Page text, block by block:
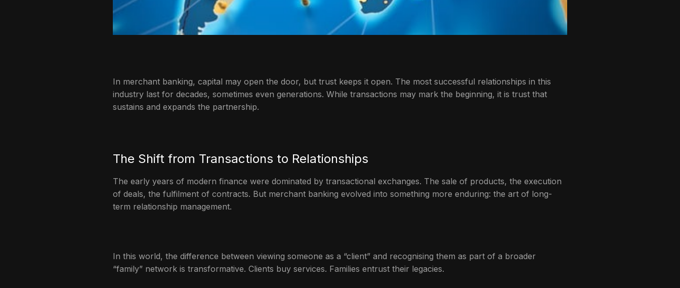
In merchant banking, capital may open the door, but trust keeps it open. The most successful relationships in this
industry last for decades, sometimes even generations. While transactions may mark the beginning, it is trust that
sustains and expands the partnership.
The Shift from Transactions to Relationships
The early years of modern finance were dominated by transactional exchanges. The sale of products, the execution
of deals, the fulfilment of contracts. But merchant banking evolved into something more enduring: the art of long-
term relationship management.
In this world, the difference between viewing someone as a “client” and recognising them as part of a broader
“family” network is transformative. Clients buy services. Families entrust their legacies.